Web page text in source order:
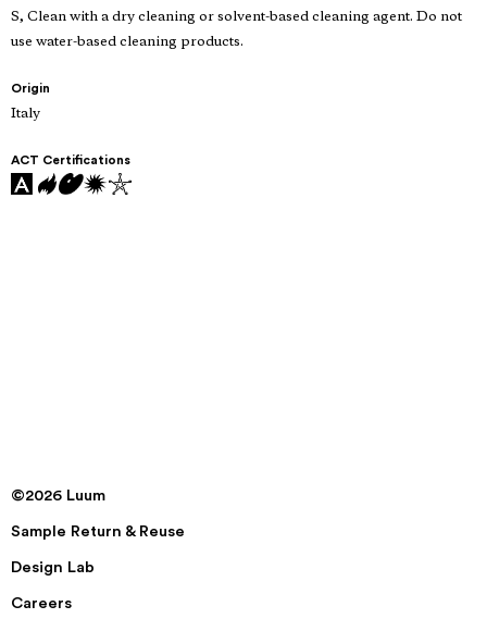
S, Clean with a dry cleaning or solvent-based cleaning agent. Do not
use water-based cleaning products.
Origin
Italy
ACT Certifications
©2026 Luum
Sample Return & Reuse
Design Lab
Careers